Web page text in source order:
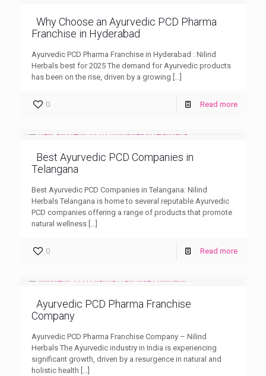
Why Choose an Ayurvedic PCD Pharma
Franchise in Hyderabad
Ayurvedic PCD Pharma Franchise in Hyderabad : Nilind
Herbals best for 2025 The demand for Ayurvedic products
has been on the rise, driven by a growing […]
0 Read more
Best Ayurvedic PCD Companies in
Telangana
Best Ayurvedic PCD Companies in Telangana: Nilind
Herbals Telangana is home to several reputable Ayurvedic
PCD companies offering a range of products that promote
natural wellness […]
0 Read more
Ayurvedic PCD Pharma Franchise
Company
Ayurvedic PCD Pharma Franchise Company – Nilind
Herbals The Ayurvedic industry in India is experiencing
significant growth, driven by a resurgence in natural and
holistic health […]